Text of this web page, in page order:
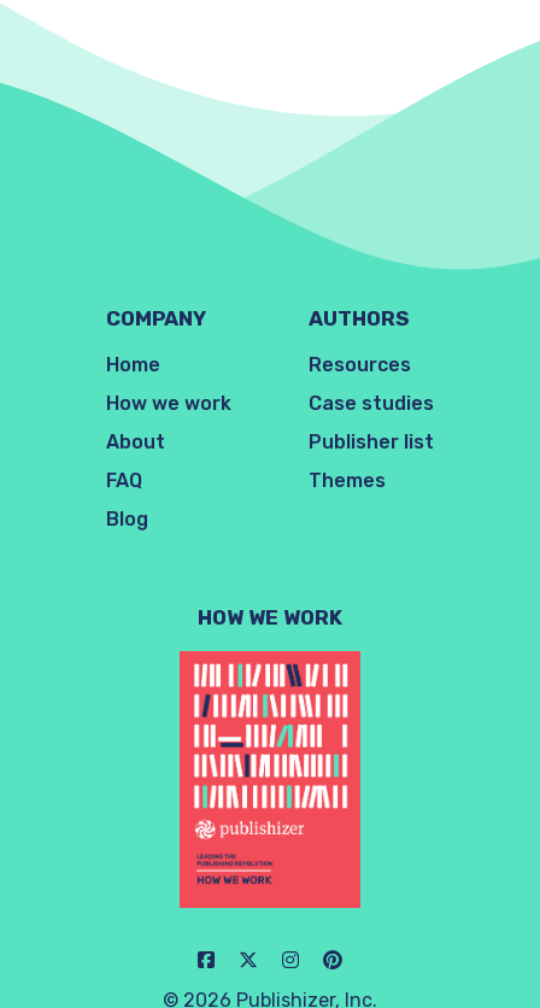
COMPANY
Home
How we work
About
FAQ
Blog
AUTHORS
Resources
Case studies
Publisher list
Themes
HOW WE WORK
© 2026 Publishizer, Inc.